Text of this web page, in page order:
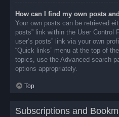
How can I find my own posts
Your own posts can be retrieved
posts” link within the User Control
user’s posts” link via your own
“Quick links” menu at the top of
topics, use the Advanced search
options appropriately.
Top
Subscriptions and